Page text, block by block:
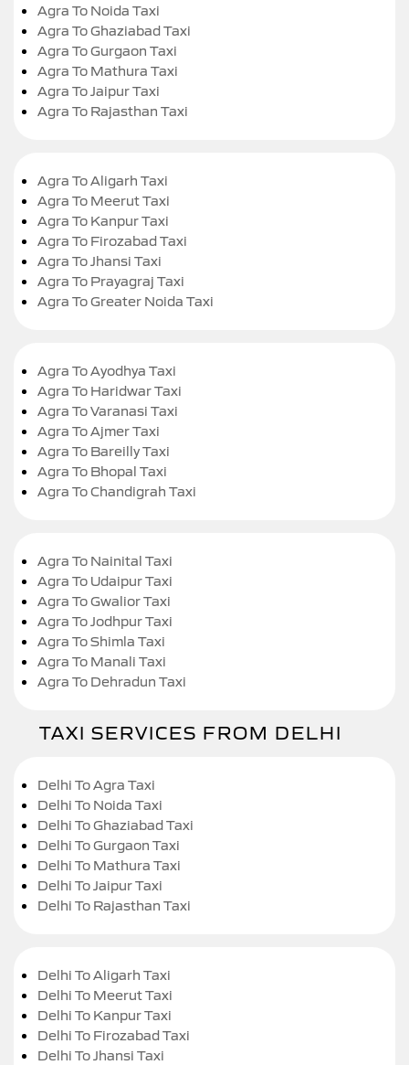
Agra To Noida Taxi
Agra To Ghaziabad Taxi
Agra To Gurgaon Taxi
Agra To Mathura Taxi
Agra To Jaipur Taxi
Agra To Rajasthan Taxi
Agra To Aligarh Taxi
Agra To Meerut Taxi
Agra To Kanpur Taxi
Agra To Firozabad Taxi
Agra To Jhansi Taxi
Agra To Prayagraj Taxi
Agra To Greater Noida Taxi
Agra To Ayodhya Taxi
Agra To Haridwar Taxi
Agra To Varanasi Taxi
Agra To Ajmer Taxi
Agra To Bareilly Taxi
Agra To Bhopal Taxi
Agra To Chandigrah Taxi
Agra To Nainital Taxi
Agra To Udaipur Taxi
Agra To Gwalior Taxi
Agra To Jodhpur Taxi
Agra To Shimla Taxi
Agra To Manali Taxi
Agra To Dehradun Taxi
TAXI SERVICES FROM DELHI
Delhi To Agra Taxi
Delhi To Noida Taxi
Delhi To Ghaziabad Taxi
Delhi To Gurgaon Taxi
Delhi To Mathura Taxi
Delhi To Jaipur Taxi
Delhi To Rajasthan Taxi
Delhi To Aligarh Taxi
Delhi To Meerut Taxi
Delhi To Kanpur Taxi
Delhi To Firozabad Taxi
Delhi To Jhansi Taxi